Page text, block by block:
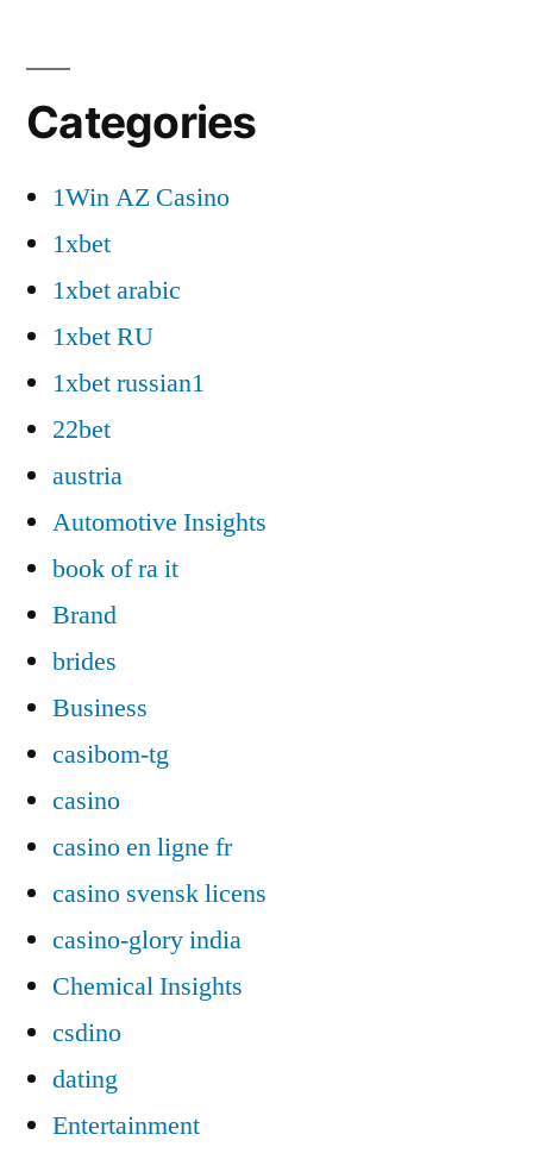
Categories
1Win AZ Casino
1xbet
1xbet arabic
1xbet RU
1xbet russian1
22bet
austria
Automotive Insights
book of ra it
Brand
brides
Business
casibom-tg
casino
casino en ligne fr
casino svensk licens
casino-glory india
Chemical Insights
csdino
dating
Entertainment